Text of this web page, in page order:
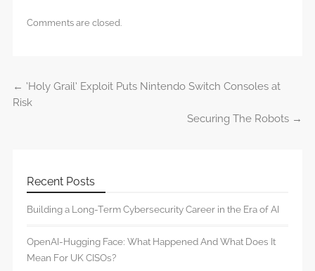
Comments are closed.
Post navigation
← ‘Holy Grail’ Exploit Puts Nintendo Switch Consoles at
Risk
Securing The Robots →
Recent Posts
Building a Long-Term Cybersecurity Career in the Era of AI
OpenAI-Hugging Face: What Happened And What Does It
Mean For UK CISOs?